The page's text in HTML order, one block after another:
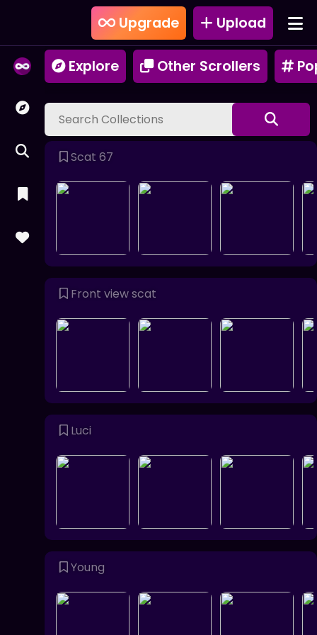
Upgrade Upload
Explore Other Scrollers
Scat 67
Front view scat
Luci
Young